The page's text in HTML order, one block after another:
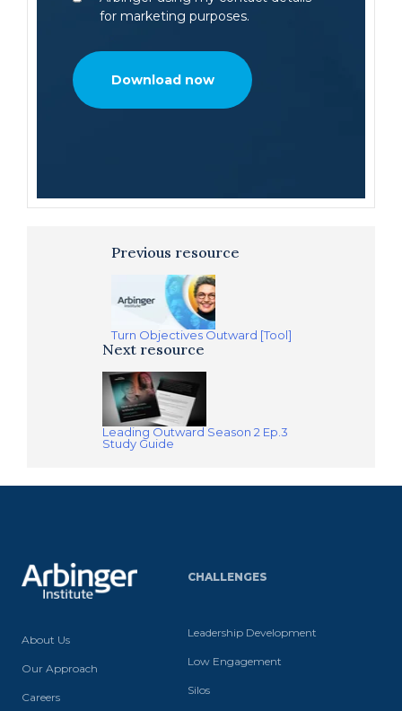
for marketing purposes.
Previous resource
Turn Objectives Outward [Tool]
Next resource
Leading Outward Season 2 Ep.3
Study Guide
About Us
Our Approach
Careers
CHALLENGES
Leadership Development
Low Engagement
Silos